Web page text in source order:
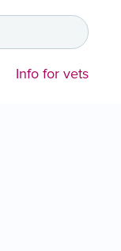
Info for vets